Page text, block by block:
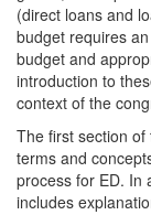
(direct loans and
budget requires
budget and
introduction to
context of the
The first section
terms and
process for ED. In
includes